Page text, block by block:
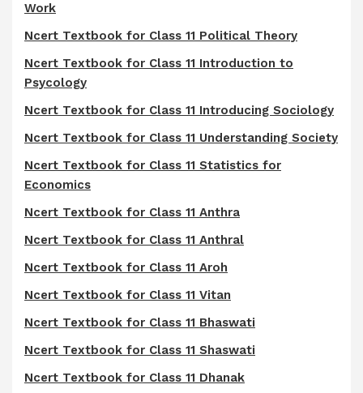
Work
Ncert Textbook for Class 11 Political Theory
Ncert Textbook for Class 11 Introduction to
Psycology
Ncert Textbook for Class 11 Introducing Sociology
Ncert Textbook for Class 11 Understanding Society
Ncert Textbook for Class 11 Statistics for
Economics
Ncert Textbook for Class 11 Anthra
Ncert Textbook for Class 11 Anthral
Ncert Textbook for Class 11 Aroh
Ncert Textbook for Class 11 Vitan
Ncert Textbook for Class 11 Bhaswati
Ncert Textbook for Class 11 Shaswati
Ncert Textbook for Class 11 Dhanak